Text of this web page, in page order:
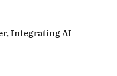
Integrating AI